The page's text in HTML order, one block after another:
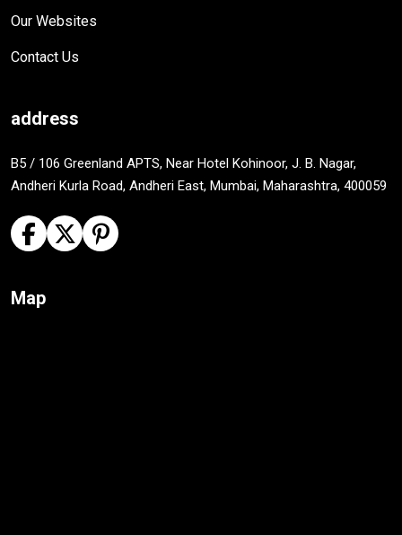
Our Websites
Contact Us
address
B5 / 106 Greenland APTS, Near Hotel Kohinoor, J. B. Nagar,
Andheri Kurla Road, Andheri East, Mumbai, Maharashtra, 400059
Map